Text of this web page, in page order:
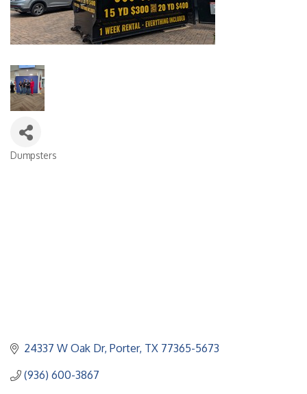
Categories
Dumpsters
24337 W Oak Dr Porter TX 77365-5673
(936) 600-3867